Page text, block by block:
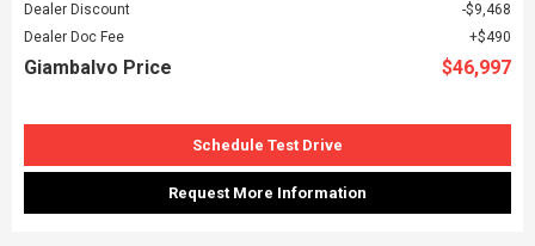
Dealer Discount
$9,468
Dealer Doc Fee
$490
Giambalvo Price $46,997
Schedule Test Drive
Request More Information